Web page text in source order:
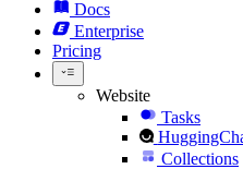
Docs
Enterprise
Pricing
Website
Tasks
Collections